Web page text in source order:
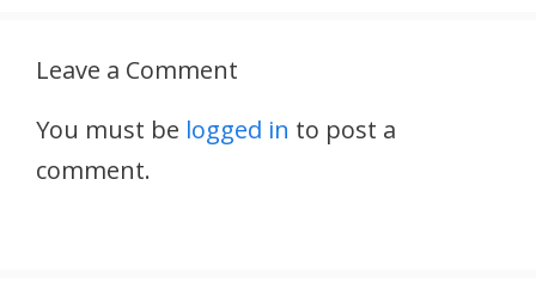
Leave a Comment
You must be logged in to post a
comment.